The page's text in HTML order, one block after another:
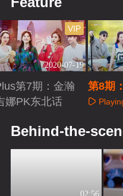
2020-07-19
VIP
第7期：金瀚
娜PK东北话
第8期
芬赛龙
Behind-the-
02:56